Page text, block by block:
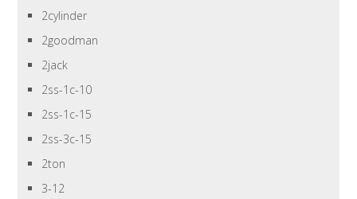
2cylinder
2goodman
2jack
2ss-1c-10
2ss-1c-15
2ss-3c-15
2ton
3-12